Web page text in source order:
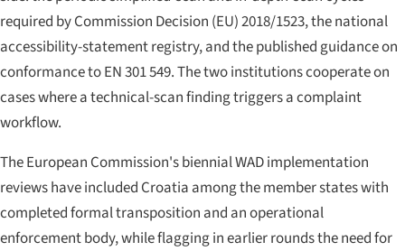
required by Commission Decision (EU) 2018/1523, the national
accessibility-statement registry, and the published guidance on
conformance to EN 301 549. The two institutions cooperate on
cases where a technical-scan finding triggers a complaint
workflow.
The European Commission's biennial WAD implementation
reviews have included Croatia among the member states with
completed formal transposition and an operational
enforcement body, while flagging in earlier rounds the need for